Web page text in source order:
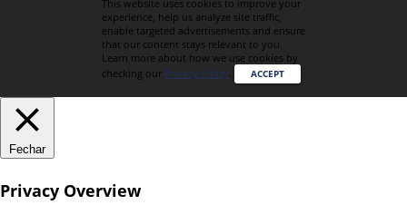
This website uses cookies to improve your
experience, help us analyze site traffic,
enable targeted advertisements and ensure
that our content stays relevant to you.
Learn more about how we use cookies by
checking our Privacy Policy. ACCEPT
Fechar
Privacy Overview